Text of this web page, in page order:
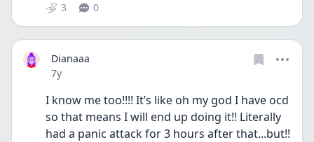
3 0
Dianaaa
Date posted
7y
I know me too!!!! It’s like oh my god I have ocd
so that means I will end up doing it!! Literally
had a panic attack for 3 hours after that...but!!